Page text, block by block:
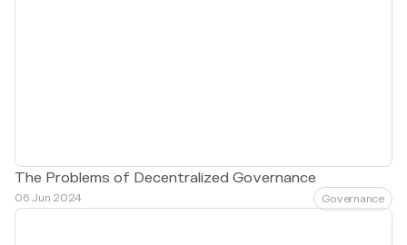
The Problems of Decentralized Governance
06 Jun 2024 Governance